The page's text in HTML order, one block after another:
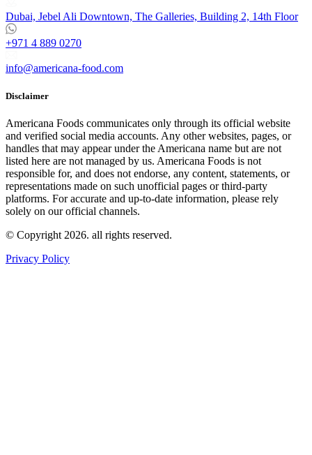
Dubai, Jebel Ali Downtown, The Galleries, Building 2, 14th Floor
+971 4 889 0270
info@americana-food.com
Disclaimer
Americana Foods communicates only through its official website
and verified social media accounts. Any other websites, pages, or
handles that may appear under the Americana name but are not
listed here are not managed by us. Americana Foods is not
responsible for, and does not endorse, any content, statements, or
representations made on such unofficial pages or third-party
platforms. For accurate and up-to-date information, please rely
solely on our official channels.
© Copyright 2026. all rights reserved.
Privacy Policy